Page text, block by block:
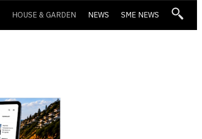
HOUSE & GARDEN NEWS SME NEWS